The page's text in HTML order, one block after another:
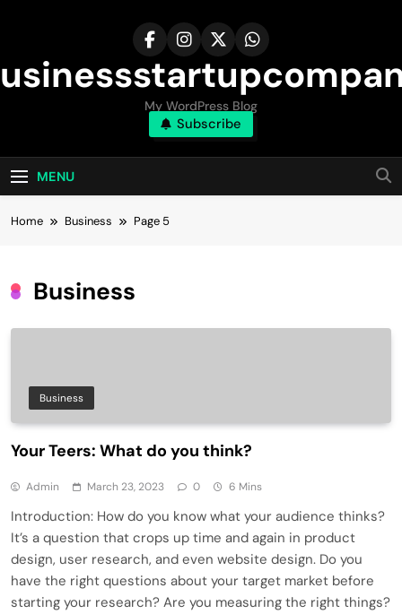
My WordPress Blog
Subscribe
MENU
Home Business Page 5
Business
Business
Your Teers: What do you think?
Admin March 23, 2023 0 6 Mins
Introduction: How do you know what your audience thinks?
It’s a question that crops up time and again in product
design, user research, and even website design. Do you
have the right questions about your target market before
starting your research? Are you measuring the right things?